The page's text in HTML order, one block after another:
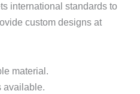
international standards to
custom designs at
material.
available.